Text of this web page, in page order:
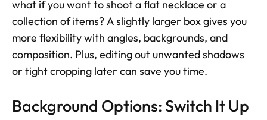
what if you want to shoot a flat necklace or a
collection of items? A slightly larger box gives you
more flexibility with angles, backgrounds, and
composition. Plus, editing out unwanted shadows
or tight cropping later can save you time.
Background Options: Switch It Up